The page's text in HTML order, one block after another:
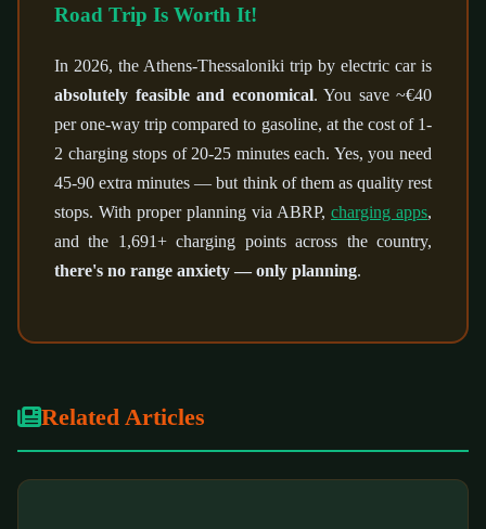
Road Trip Is Worth It!
In 2026, the Athens-Thessaloniki trip by electric car is
absolutely feasible and economical. You save ~€40
per one-way trip compared to gasoline, at the cost of 1-
2 charging stops of 20-25 minutes each. Yes, you need
45-90 extra minutes — but think of them as quality rest
stops. With proper planning via ABRP, charging apps,
and the 1,691+ charging points across the country,
there's no range anxiety — only planning.
Related Articles